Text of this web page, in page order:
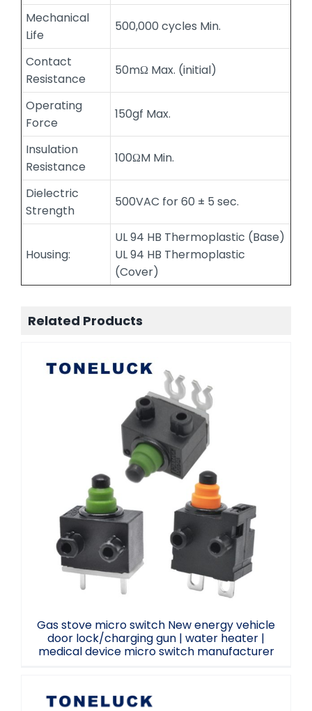
Mechanical
Life
500,000 cycles Min.
Contact
Resistance
50mΩ Max. (initial)
Operating
Force
150gf Max.
Insulation
Resistance
100ΩM Min.
Dielectric
Strength
500VAC for 60 ± 5 sec.
Housing:
UL 94 HB Thermoplastic (Base)
UL 94 HB Thermoplastic
(Cover)
Related Products
Gas stove micro switch New energy
vehicle door lock/charging gun | water
heater | medical device micro switch
manufacturer
Gas stove micro switch New energy vehicle
door lock/charging gun | water heater |
medical device micro switch manufacturer